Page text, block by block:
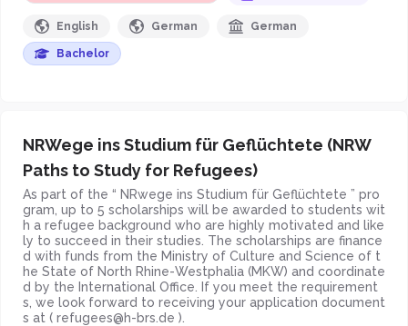
English German German
Bachelor
NRWege ins Studium für Geflüchtete (NRW
Paths to Study for Refugees)
As part of the “ NRwege ins Studium für Geflüchtete ” pro
gram, up to 5 scholarships will be awarded to students wit
h a refugee background who are highly motivated and like
ly to succeed in their studies. The scholarships are finance
d with funds from the Ministry of Culture and Science of t
he State of North Rhine-Westphalia (MKW) and coordinate
d by the International Office. If you meet the requirement
s, we look forward to receiving your application document
s at ( refugees@h-brs.de ).